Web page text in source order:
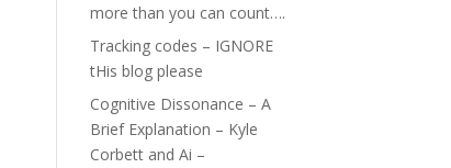
more than you can count….
Tracking codes – IGNORE
tHis blog please
Cognitive Dissonance – A
Brief Explanation – Kyle
Corbett and Ai –